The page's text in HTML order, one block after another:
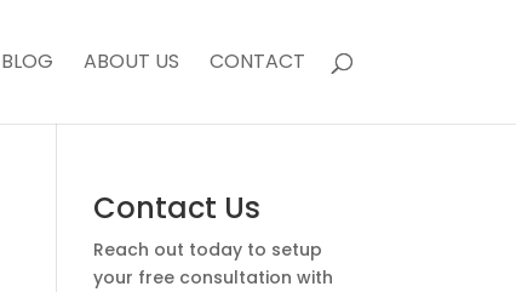
BLOG ABOUT US CONTACT
Contact Us
Reach out today to setup
your free consultation with